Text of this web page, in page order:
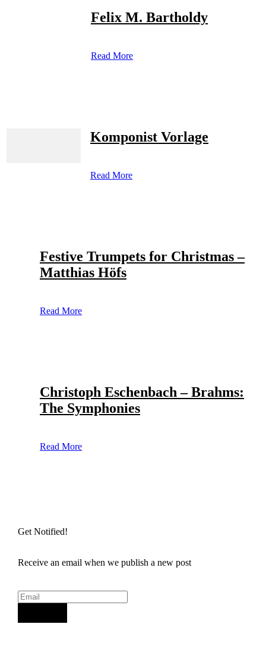
Felix M. Bartholdy
Read More
Komponist Vorlage
Read More
Festive Trumpets for Christmas –
Matthias Höfs
Read More
Christoph Eschenbach – Brahms:
The Symphonies
Read More
Get Notified!
Receive an email when we publish a new post